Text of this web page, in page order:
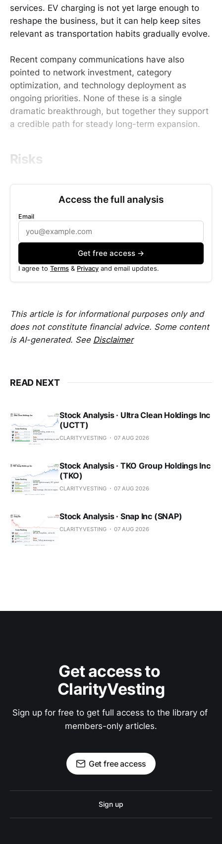
services. EV charging is not yet large enough to
reshape the business, but it can help keep sites
relevant as transportation habits gradually evolve.
Recent company communications have also
pointed to network investment, category
optimization, and technology deployment as
ongoing priorities. None of these is a single
dramatic breakthrough, but together they support
a credible path for steady long-term expansion.
Risks
Access the full analysis
Email
Get free access →
I agree to Terms & Privacy and email updates.
This article is for informational purposes only and
does not constitute financial advice. Some content
is AI-generated. See Disclaimer
READ NEXT
Stock Analysis · Ultra Clean Holdings Inc
(UCTT)
CLARITYVESTING 07 AUG 2026
Stock Analysis · TKO Group Holdings Inc
(TKO)
CLARITYVESTING 07 AUG 2026
Stock Analysis · Snap Inc (SNAP)
CLARITYVESTING 07 AUG 2026
Get access to
ClarityVesting
Sign up for free to get full access to the library of
members-only articles.
Get free access
Sign up